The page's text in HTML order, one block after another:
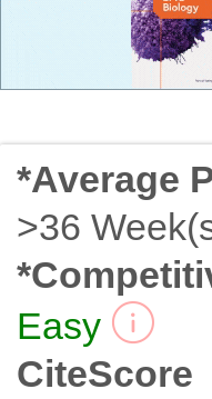
*Average
>36
Easy
CiteScore